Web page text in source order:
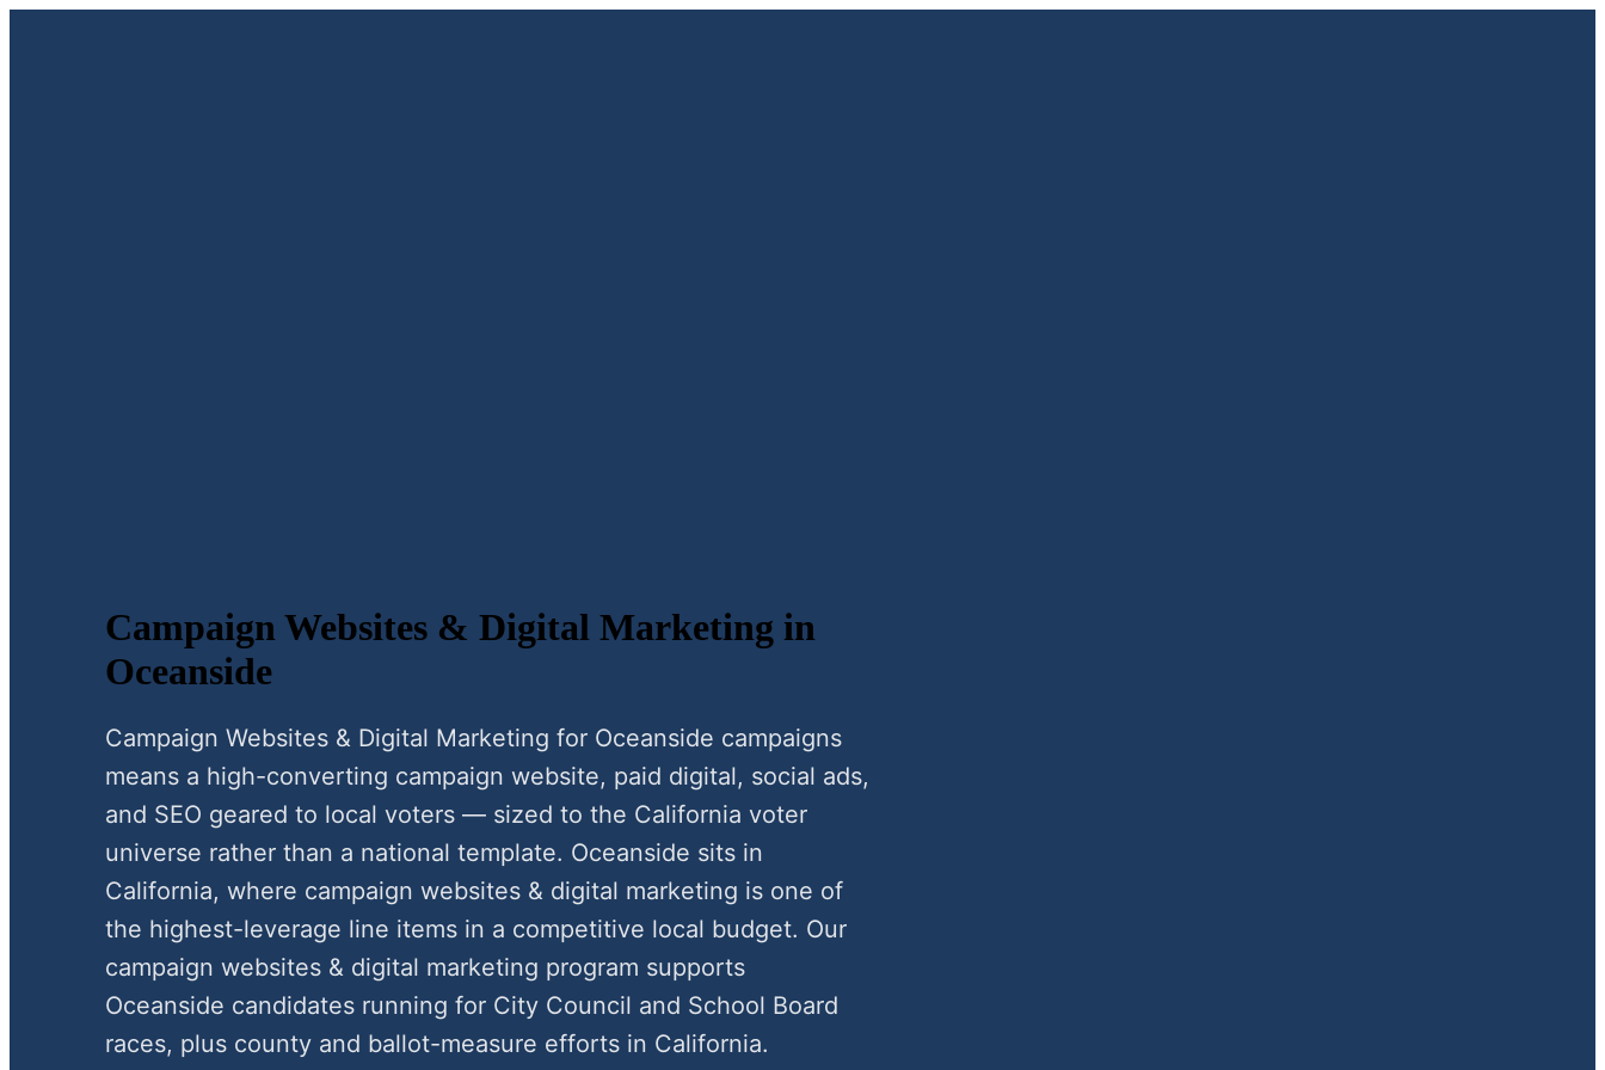
Campaign Websites & Digital Marketing in
Oceanside
Campaign Websites & Digital Marketing for Oceanside campaigns
means a high-converting campaign website, paid digital, social ads,
and SEO geared to local voters — sized to the California voter
universe rather than a national template. Oceanside sits in
California, where campaign websites & digital marketing is one of
the highest-leverage line items in a competitive local budget. Our
campaign websites & digital marketing program supports
Oceanside candidates running for City Council and School Board
races, plus county and ballot-measure efforts in California.